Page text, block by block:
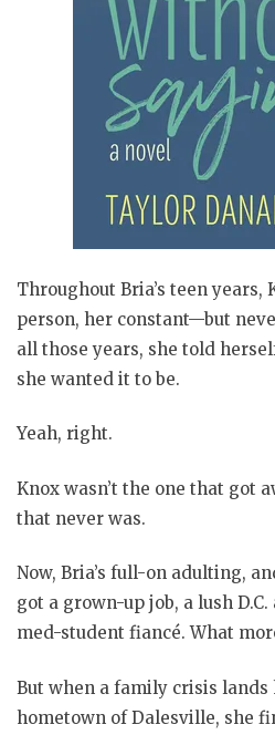
Throughout Bria’s teen years,
person, her constant—but
all those years, she told
she wanted it to be.
Yeah, right.
Knox wasn’t the one that got
that never was.
Now, Bria’s full-on adulting,
got a grown-up job, a lush
med-student fiancé. What
But when a family crisis lands
hometown of Dalesville, she